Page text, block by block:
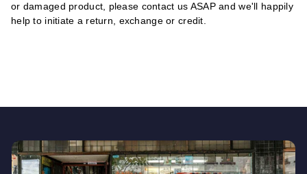
or damaged product, please contact us ASAP and we'll happily
help to initiate a return, exchange or credit.